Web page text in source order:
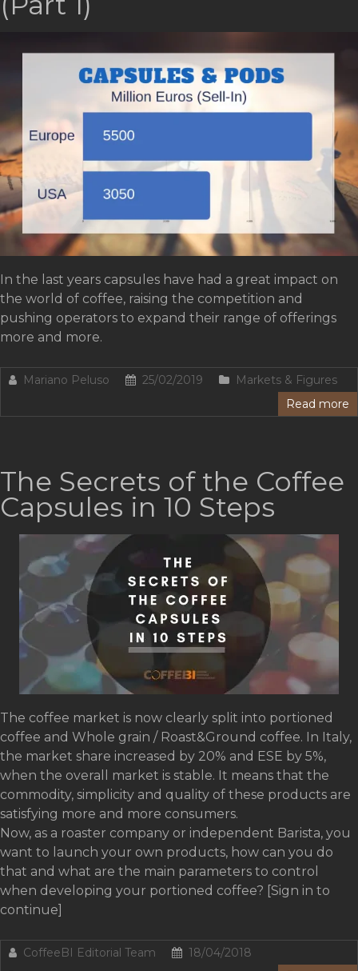
In the last years capsules have had a great impact on
the world of coffee, raising the competition and
pushing operators to expand their range of offerings
more and more.
Mariano Peluso 25/02/2019
Markets & Figures
Read more
The Secrets of the Coffee
Capsules in 10 Steps
The coffee market is now clearly split into portioned
coffee and Whole grain / Roast&Ground coffee. In Italy,
the market share increased by 20% and ESE by 5%,
when the overall market is stable. It means that the
commodity, simplicity and quality of these products are
satisfying more and more consumers.
Now, as a roaster company or independent Barista, you
want to launch your own products, how can you do
that and what are the main parameters to control
when developing your portioned coffee? [Sign in to
continue]
CoffeeBI Editorial Team
18/04/2018